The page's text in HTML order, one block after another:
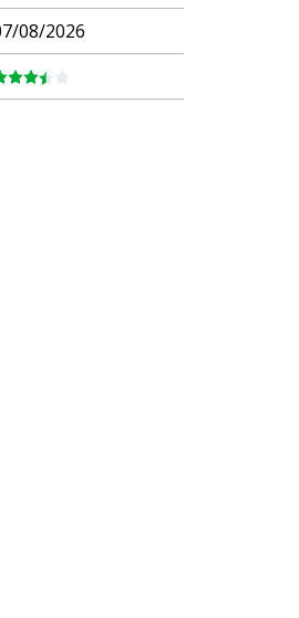
08/2026